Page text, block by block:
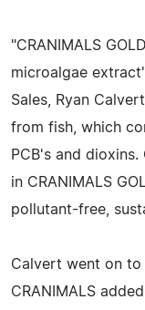
"CRANIMALS
microalgae
Sales, Ryan
from fish, which
PCB's and
in CRANIMALS
pollutant-free,
Calvert went on
CRANIMALS